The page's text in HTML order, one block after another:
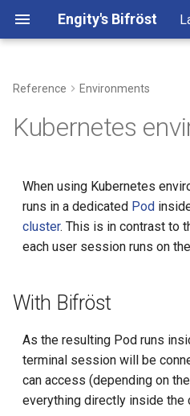
Engity's Bifröst
y
e
Security
License
Simple
Htpasswd
Configuration
type
context
loginAllowed
name
Authorization Request
Connection
Core
Local Group
Local User
Contributing
Code of Conduct
Reference Environments
Kubernetes
When using Kubernetes
runs in a dedicated Pod
cluster. This is in contrast to
each user session runs on
With Bifröst
As the resulting Pod runs
terminal session will be
can access (depending on
everything directly inside the